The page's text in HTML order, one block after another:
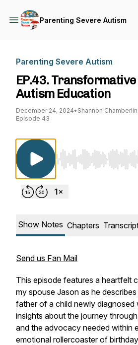
Parenting Severe Autism
Parenting Severe Autism
EP.43.
Autism Education
December 24, 2024• Shannon Chamberlin
Episode 43
Use Left/Right to
Show Notes Chapters
Send us Fan Mail
This episode features a heartfelt
my spouse Jason as he
father of a child newly diagnosed
insights about the journey
and the advocacy needed within
emotional rollercoaster of